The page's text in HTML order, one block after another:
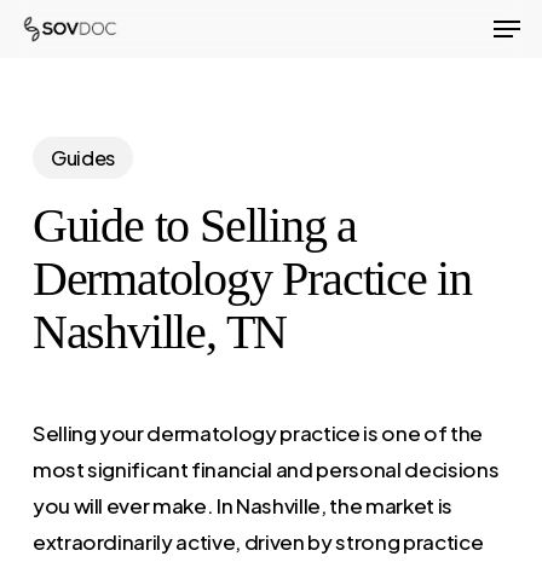
Skip
Guides
Guide to Selling a
Dermatology Practice in
Nashville, TN
Selling your dermatology practice is one of the
most significant financial and personal decisions
you will ever make. In Nashville, the market is
extraordinarily active, driven by strong practice